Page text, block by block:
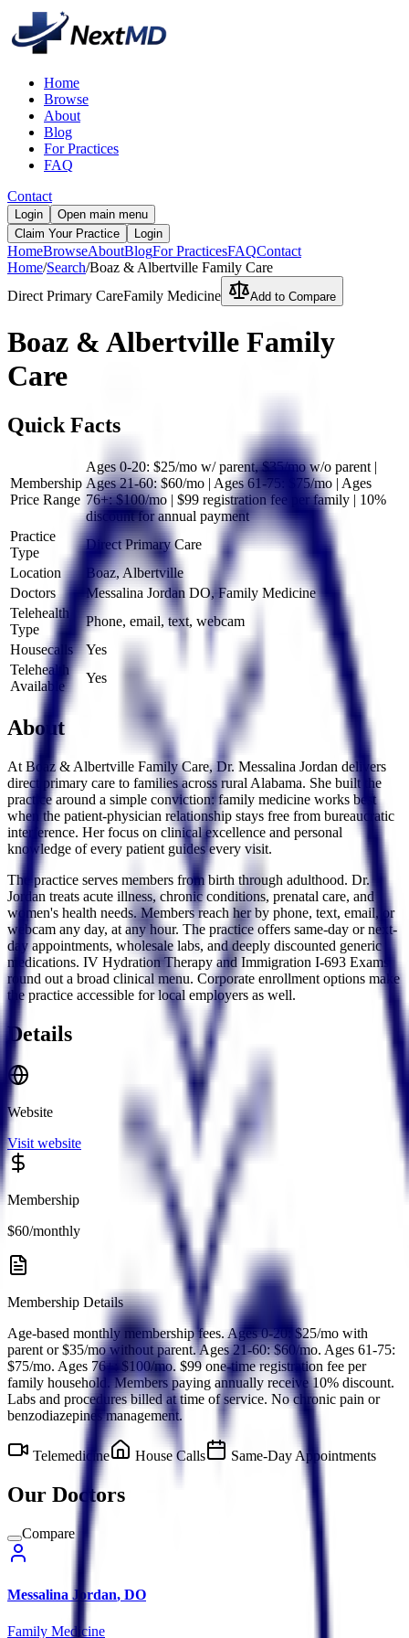
Home
Browse
About
Blog
For Practices
FAQ
Contact
Login
Open main menu
Claim Your Practice
Login
HomeBrowseAboutBlogFor PracticesFAQContact
Home/Search/Boaz & Albertville Family Care
Direct Primary CareFamily Medicine Add to Compare
Boaz & Albertville Family
Care
Quick Facts
Membership
Price Range
Ages 0-20: $25/mo w/ parent, $35/mo w/o parent |
Ages 21-60: $60/mo | Ages 61-75: $75/mo | Ages
76+: $100/mo | $99 registration fee per family | 10%
discount for annual payment
Practice
Type
Direct Primary Care
Location
Boaz, Albertville
Doctors
Messalina Jordan DO, Family Medicine
Telehealth
Type
Phone, email, text, webcam
Housecalls
Yes
Telehealth
Available
Yes
About
At Boaz & Albertville Family Care, Dr. Messalina Jordan delivers
direct primary care to families across rural Alabama. She built the
practice around a simple conviction: family medicine works best
when the patient-physician relationship stays free from bureaucratic
interference. Her focus on clinical excellence and personal
knowledge of every patient guides every visit.
The practice serves members from birth through adulthood. Dr.
Jordan treats acute illness, chronic conditions, prenatal care, and
women's health needs. Members reach her by phone, text, email, or
webcam any day, at any hour. The practice offers same-day or next-
day appointments, wholesale labs, and deeply discounted generic
medications. IV Hydration Therapy and Immigration I-693 Exams
round out a broad clinical menu. Corporate enrollment options make
the practice accessible for local employers as well.
Details
Website
Visit website
Membership
$60/monthly
Membership Details
Age-based monthly membership fees. Ages 0-20: $25/mo with
parent or $35/mo without parent. Ages 21-60: $60/mo. Ages 61-75:
$75/mo. Ages 76+: $100/mo. $99 one-time registration fee per
family household. Members paying annually receive 10% discount.
Labs and procedures billed at time of service. No chronic pain or
benzodiazepines management.
Telemedicine House Calls Same-Day Appointments
Our Doctors
Compare
Messalina Jordan, DO
Family Medicine